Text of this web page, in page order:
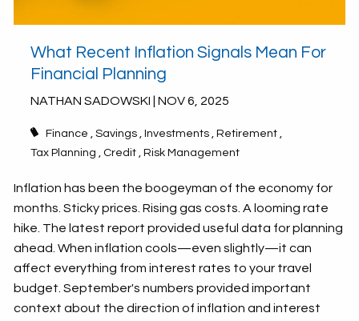
What Recent Inflation Signals Mean For
Financial Planning
NATHAN SADOWSKI |NOV 6, 2025
Finance Savings Investments
Retirement
Tax Planning
Credit Risk Management
Inflation has been the boogeyman of the economy for
months. Sticky prices. Rising gas costs. A looming rate
hike. The latest report provided useful data for planning
ahead. When inflation cools—even slightly—it can
affect everything from interest rates to your travel
budget. September's numbers provided important
context about the direction of inflation and interest